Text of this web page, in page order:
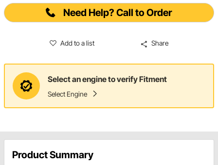
Need Help? Call to Order
Add to a list Share
Select an engine to verify Fitment
Select Engine
Product Summary